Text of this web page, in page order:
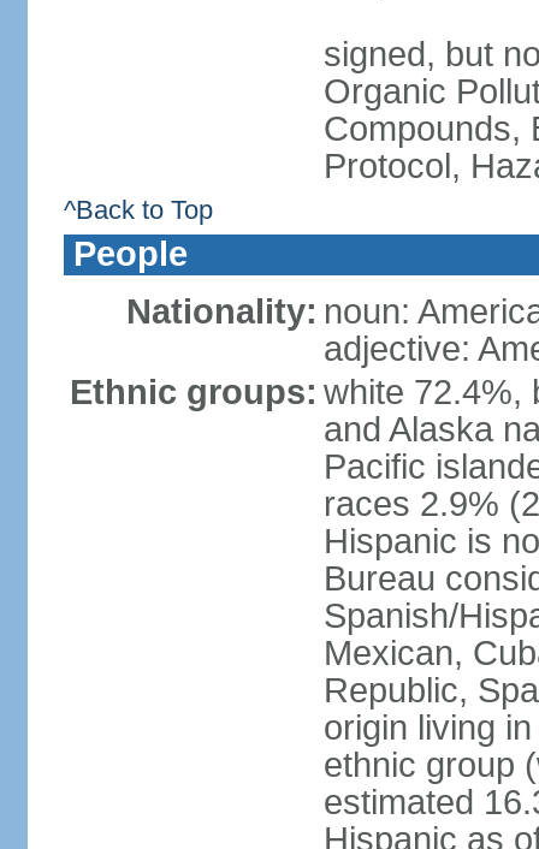
signed, but
Organic
Compounds,
Protocol,
^Back to Top
People
Nationality: noun:
adjective:
Ethnic groups: white 72.4%,
and Alaska
Pacific
races 2.9%
Hispanic is
Bureau
Spanish/
Mexican,
Republic,
origin living
ethnic group
estimated
Hispanic as